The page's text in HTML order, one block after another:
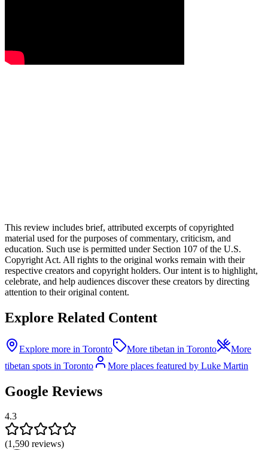
This review includes brief, attributed excerpts of copyrighted
material used for the purposes of commentary, criticism, and
education. Such use is permitted under Section 107 of the U.S.
Copyright Act. All rights to the original works remain with their
respective creators and copyright holders. Our intent is to highlight,
celebrate, and help audiences discover these creators by directing
attention to their original content.
Explore Related Content
Explore more in Toronto More tibetan in Toronto
More
tibetan spots in Toronto
More places featured by Luke Martin
Google Reviews
4.3
(1,590 reviews)